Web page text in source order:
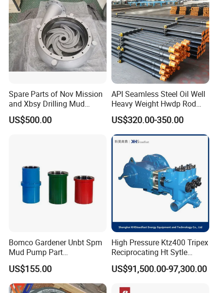
Spare Parts of Nov Mission
and Xbsy Drilling Mud
Centrifugal Pump
US$500.00
API Seamless Steel Oil Well
Heavy Weight Hwdp Rod
Drill Pipe String
Manufacturer for Oilfield
Drilling Rig Petroleum
Equipment Machine Spare
Parts Downhole Tool
US$320.00-350.00
Bomco Gardener Unbt Spm
Mud Pump Part
Ceramic/Bimetal Liners
160mm
US$155.00
High Pressure Ktz400 Tripex
Reciprocating Ht Sytle
Plunger Pump for Industrial
Use
US$91,500.00-97,300.00